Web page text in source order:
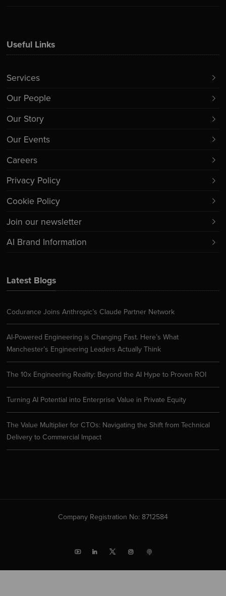
Latest Blogs
Codurance Joins Anthropic’s Claude Partner Network
AI-Powered Engineering is Changing Fast. Here’s What
Manchester’s Engineering Leaders Actually Think
The 10x Engineering Reality: Beyond the AI Hype to Proven ROI
Turning AI Potential into Enterprise Value in Private Equity
The Value Multiplier for CTOs: Navigating the Shift from Technical
Delivery to Commercial Impact
Useful Links
Services
Our People
Our Story
Our Events
Careers
Privacy Policy
Cookie Policy
Join our newsletter
AI Brand Information
Company Registration No: 8712584